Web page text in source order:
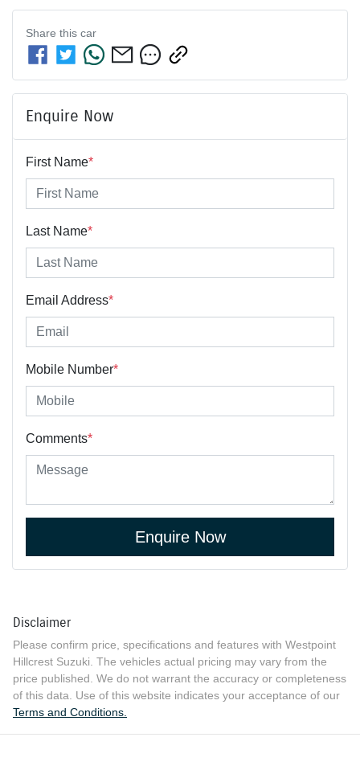
Share this car
Enquire Now
First Name*
Last Name*
Email Address*
Mobile Number*
Comments*
Enquire Now
Disclaimer
Please confirm price, specifications and features with Westpoint
Hillcrest Suzuki. The vehicles actual pricing may vary from the
price published. We do not warrant the accuracy or completeness
of this data. Use of this website indicates your acceptance of our
Terms and Conditions.